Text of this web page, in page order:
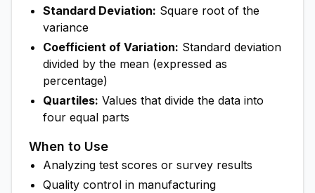
Standard Deviation: Square root of the
variance
Coefficient of Variation: Standard deviation
divided by the mean (expressed as
percentage)
Quartiles: Values that divide the data into
four equal parts
When to Use
Analyzing test scores or survey results
Quality control in manufacturing